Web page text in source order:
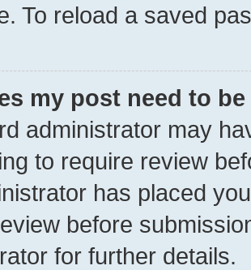
To reload a saved
my post need to
administrator may
to require review
has placed
before
for further details.